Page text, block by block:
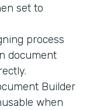
set to
process
document
Builder
when